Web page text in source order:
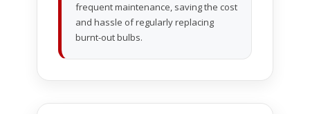
frequent maintenance, saving the cost
and hassle of regularly replacing
burnt-out bulbs.